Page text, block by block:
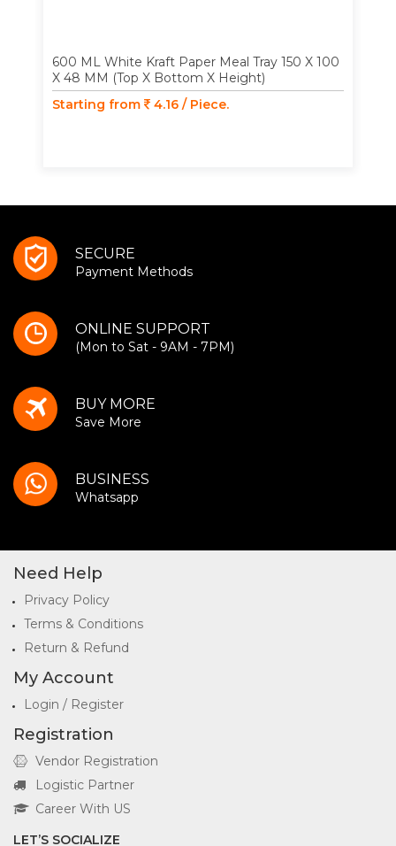
600 ML White Kraft Paper Meal Tray 150 X 100
X 48 MM (Top X Bottom X Height)
Starting from
4.16 / Piece.
SECURE
Payment Methods
ONLINE SUPPORT
(Mon to Sat - 9AM - 7PM)
BUY MORE
Save More
BUSINESS
Whatsapp
Need Help
Privacy Policy
Terms & Conditions
Return & Refund
My Account
Login / Register
Registration
Vendor Registration
Logistic Partner
Career With US
LET’S SOCIALIZE